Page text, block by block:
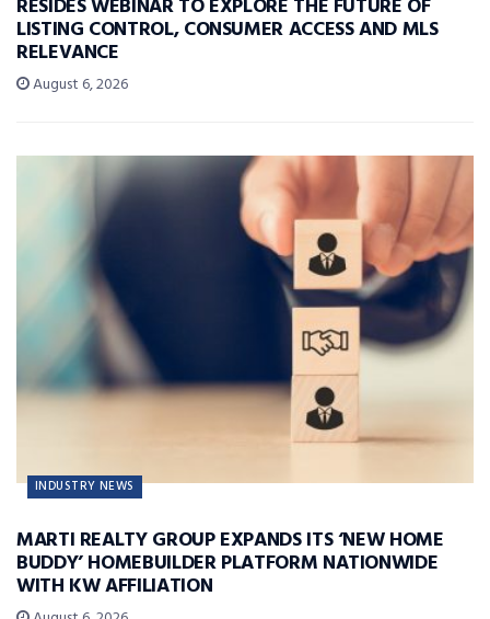
RESIDES WEBINAR TO EXPLORE THE FUTURE OF
LISTING CONTROL, CONSUMER ACCESS AND MLS
RELEVANCE
August 6, 2026
INDUSTRY NEWS
MARTI REALTY GROUP EXPANDS ITS ‘NEW HOME
BUDDY’ HOMEBUILDER PLATFORM NATIONWIDE
WITH KW AFFILIATION